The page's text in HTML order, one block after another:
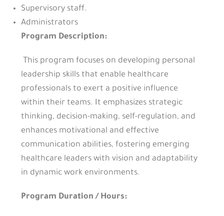
Supervisory staff.
Administrators
Program Description:
This program focuses on developing personal
leadership skills that enable healthcare
professionals to exert a positive influence
within their teams. It emphasizes strategic
thinking, decision-making, self-regulation, and
enhances motivational and effective
communication abilities, fostering emerging
healthcare leaders with vision and adaptability
in dynamic work environments.
Program Duration / Hours: